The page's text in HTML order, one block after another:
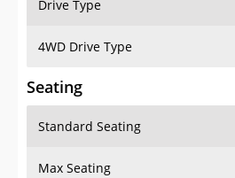
Drive Type
4WD Drive Type
Seating
Standard Seating
Max Seating